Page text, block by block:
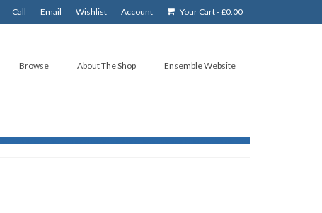
Call Email Wishlist Account Your Cart-£0.00
Browse About The Shop Ensemble Website